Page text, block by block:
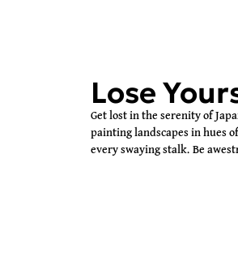
Lose
Get lost in the serenity of
painting landscapes in hues
every swaying stalk. Be